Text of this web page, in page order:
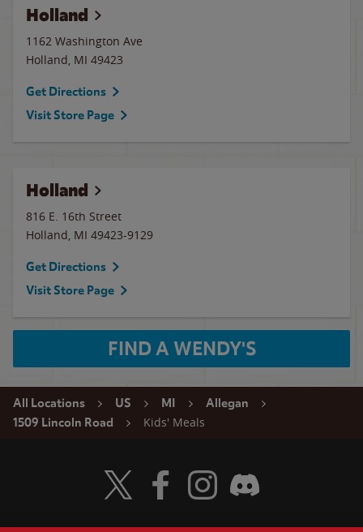
Holland
1162 Washington Ave
Holland, MI 49423
Get Directions
Visit Store Page
Holland
816 E. 16th Street
Holland, MI 49423-9129
Get Directions
Visit Store Page
FIND A WENDY'S
All Locations US MI
Allegan
1509 Lincoln Road
Kids' Meals
Visit Wendy's Twitter
Visit Wendy's Facebook
Visit Wendy's Instagram
Visit Wendy's Discord